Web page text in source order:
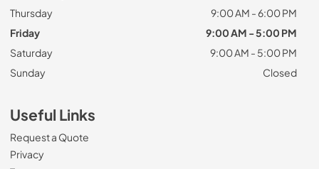
Thursday
9:00 AM - 6:00 PM
Friday
9:00 AM - 5:00 PM
Saturday
9:00 AM - 5:00 PM
Sunday
Closed
Useful Links
Request a Quote
Privacy